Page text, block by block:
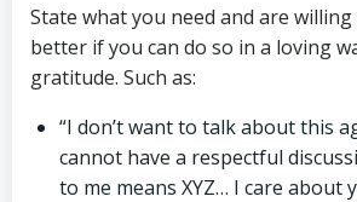
State what you need and are
better if you can do so in a loving
gratitude. Such as:
“I don’t want to talk about this
cannot have a respectful
to me means XYZ… I care about